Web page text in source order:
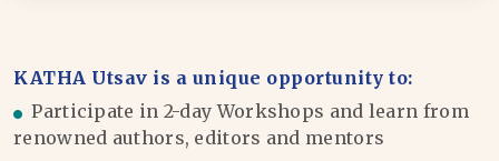
KATHA Utsav is a unique opportunity to:
Participate in 2-day Workshops and learn from
renowned authors, editors and mentors